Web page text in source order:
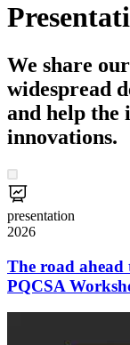
We share
widespread
and help the
innovations.
presentation
2026
The road
PQCSA